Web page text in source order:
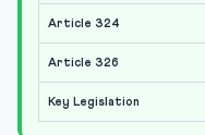
Article 324
Article 326
Key Legislation